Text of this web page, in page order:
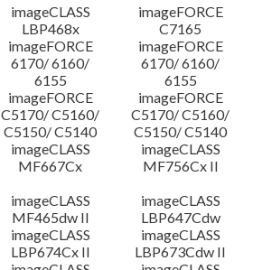
imageCLASS
LBP468x
imageFORCE
C7165
imageFORCE
6170/ 6160/
6155
imageFORCE
6170/ 6160/
6155
imageFORCE
C5170/ C5160/
C5150/ C5140
imageFORCE
C5170/ C5160/
C5150/ C5140
imageCLASS
MF667Cx
imageCLASS
MF756Cx II
imageCLASS
MF465dw II
imageCLASS
LBP647Cdw
imageCLASS
LBP674Cx II
imageCLASS
LBP673Cdw II